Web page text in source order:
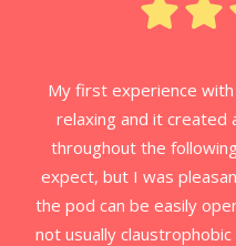
My first experience
relaxing and it created
throughout the
expect, but I was
the pod can be easily
not usually